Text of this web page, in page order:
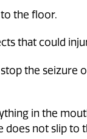
the floor.
that could
the seizure
in the
does not slip to